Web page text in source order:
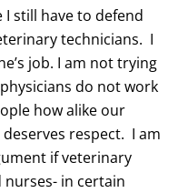
still have to defend
technicians. I
job. I am not trying
do not work
how alike our
respect. I am
if veterinary
in certain